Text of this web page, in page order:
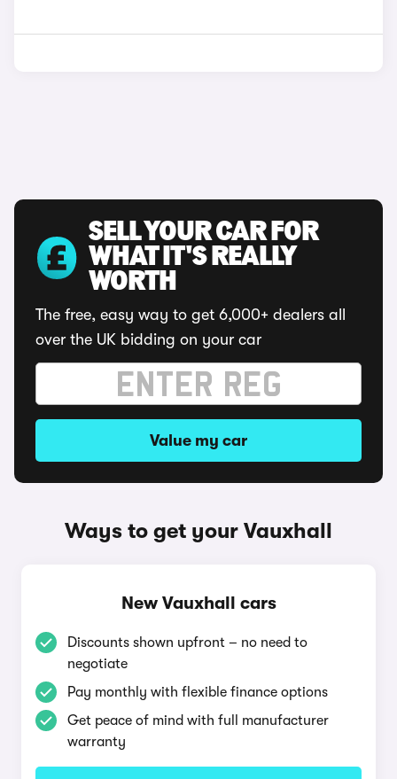
SELL YOUR CAR FOR
WHAT IT'S REALLY
WORTH
The free, easy way to get 6,000+ dealers all
over the UK bidding on your car
Value my car
Ways to get your Vauxhall
New Vauxhall cars
Discounts shown upfront – no need to
negotiate
Pay monthly with flexible finance options
Get peace of mind with full manufacturer
warranty